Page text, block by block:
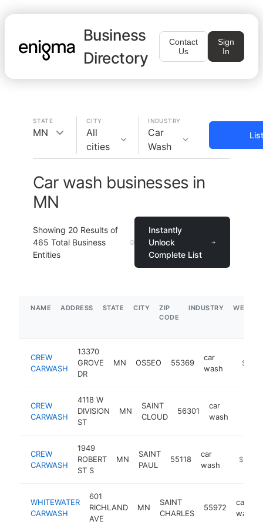
Business
Directory
Contact
Us
Sign
In
STATE
MN
CITY
All
cities
INDUSTRY
Car
Wash
Car wash businesses in
MN
Showing 20 Results of
465 Total Business
Entities
Instantly
Unlock
Complete List
NAME ADDRESS STATE CITY
ZIP
CODE
INDUSTRY
CREW
CARWASH
13370
GROVE
DR
MN OSSEO 55369
car
wash
$5M+
CREW
CARWASH
4118 W
DIVISION
ST
MN
SAINT
CLOUD
56301
car
wash
CREW
CARWASH
1949
ROBERT
ST S
MN
SAINT
PAUL
55118
car
wash
https://
$1M-
WHITEWATER
CARWASH
601
RICHLAND
AVE
MN
SAINT
CHARLES
55972
car
wash